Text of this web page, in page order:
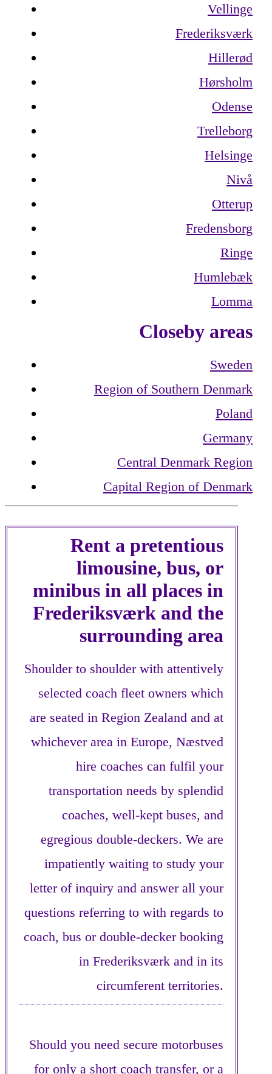
Vellinge
Frederiksværk
Hillerød
Hørsholm
Odense
Trelleborg
Helsinge
Nivå
Otterup
Fredensborg
Ringe
Humlebæk
Lomma
Closeby areas
Sweden
Region of Southern Denmark
Poland
Germany
Central Denmark Region
Capital Region of Denmark
Rent a pretentious
limousine, bus, or
minibus in all places in
Frederiksværk and the
surrounding area
Shoulder to shoulder with attentively
selected coach fleet owners which
are seated in Region Zealand and at
whichever area in Europe, Næstved
hire coaches can fulfil your
transportation needs by splendid
coaches, well-kept buses, and
egregious double-deckers. We are
impatiently waiting to study your
letter of inquiry and answer all your
questions referring to with regards to
coach, bus or double-decker booking
in Frederiksværk and in its
circumferent territories.
Should you need secure motorbuses
for only a short coach transfer, or a